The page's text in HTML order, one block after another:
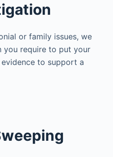
or family issues, we
you require to put your
to support a